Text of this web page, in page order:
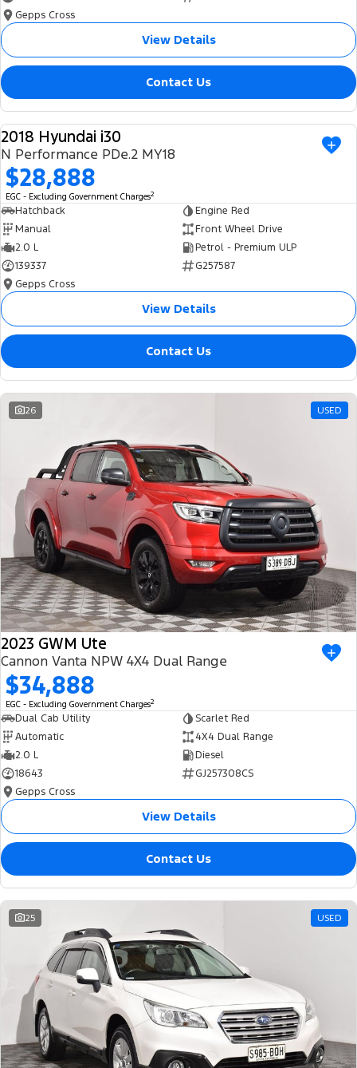
Gepps Cross
View Details
Contact Us
USED
2018 Hyundai i30
N Performance PDe.2 MY18
$28,888
EGC - Excluding Government Charges2
Hatchback
Engine Red
Manual
Front Wheel Drive
2.0 L
Petrol - Premium ULP
139337
G257587
Gepps Cross
View Details
Contact Us
26 USED
2023 GWM Ute
Cannon Vanta NPW 4X4 Dual Range
$34,888
EGC - Excluding Government Charges2
Dual Cab Utility
Scarlet Red
Automatic
4X4 Dual Range
2.0 L
Diesel
18643
GJ257308CS
Gepps Cross
View Details
Contact Us
25 USED